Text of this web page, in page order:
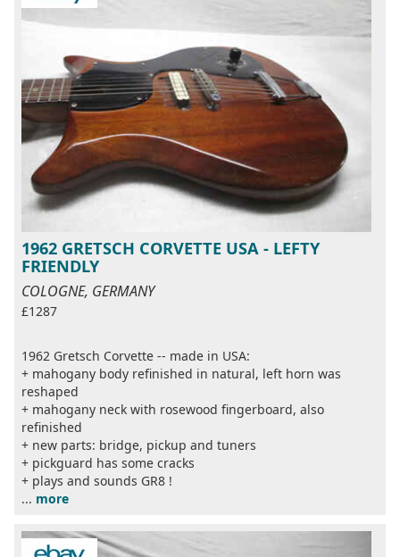
1962 GRETSCH CORVETTE USA - LEFTY
FRIENDLY
COLOGNE, GERMANY
£1287
1962 Gretsch Corvette -- made in USA:
+ mahogany body refinished in natural, left horn was
reshaped
+ mahogany neck with rosewood fingerboard, also
refinished
+ new parts: bridge, pickup and tuners
+ pickguard has some cracks
+ plays and sounds GR8 !
... more